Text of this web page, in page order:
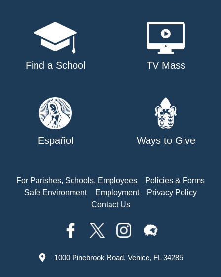
Find a School TV Mass
Español Ways to Give
For Parishes, Schools, Employees
Policies & Forms
Safe Environment
Employment
Privacy Policy
Contact Us
1000 Pinebrook Road, Venice, FL 34285